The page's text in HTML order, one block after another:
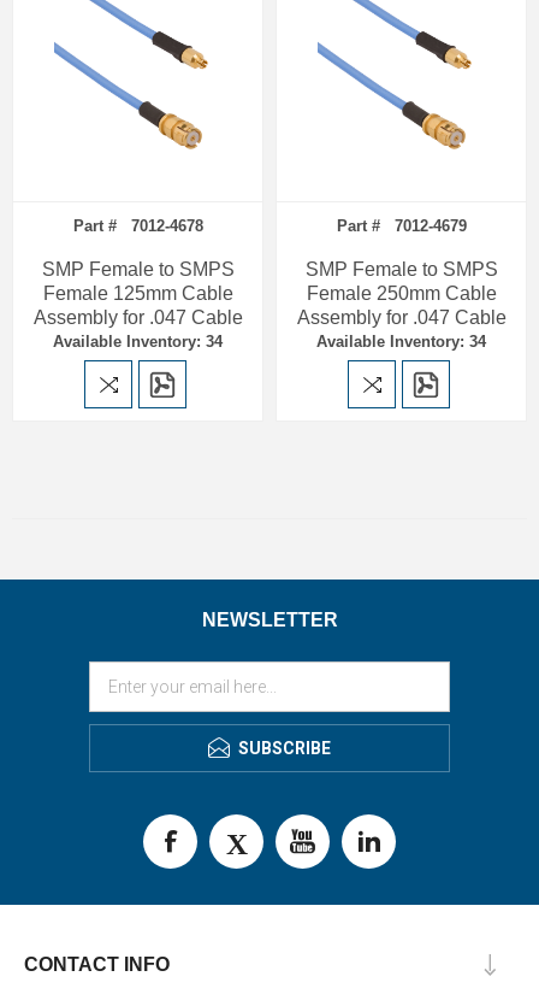
Part # 7012-4678
SMP Female to SMPS
Female 125mm Cable
Assembly for .047 Cable
Available Inventory: 34
Part # 7012-4679
SMP Female to SMPS
Female 250mm Cable
Assembly for .047 Cable
Available Inventory: 34
NEWSLETTER
SUBSCRIBE
CONTACT INFO